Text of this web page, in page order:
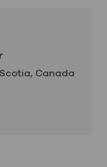
Canada